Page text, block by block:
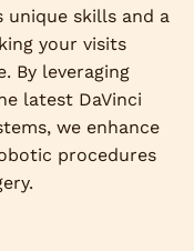
unique skills and a
your visits
By leveraging
latest DaVinci
we enhance
procedures